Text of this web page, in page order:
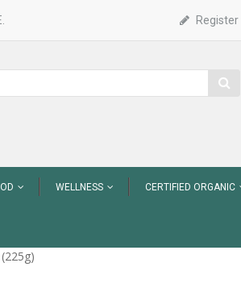
Register
WELLNESS CERTIFIED ORGANIC